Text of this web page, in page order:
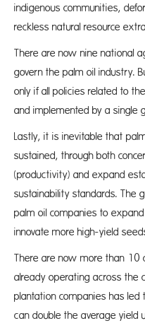
indigenous communities,
reckless natural resource
There are now nine national
govern the palm oil industry.
only if all policies related to
and implemented by a single
Lastly, it is inevitable that
sustained, through both
(productivity) and expand
sustainability standards. The
palm oil companies to
innovate more high-yield
There are now more than 10
already operating across the
plantation companies has
can double the average yield